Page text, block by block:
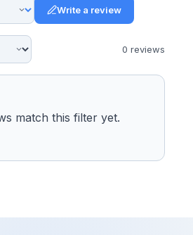
Write a review
0 reviews
match this filter yet.